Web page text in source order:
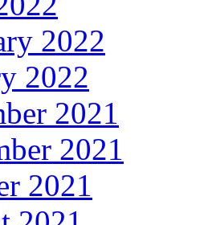
2022
2022
2021
2021
2021